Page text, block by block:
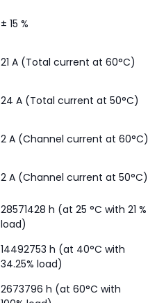
± 15 %
21 A (Total current at 60°C)
24 A (Total current at 50°C)
2 A (Channel current at 60°C)
2 A (Channel current at 50°C)
28571428 h (at 25 °C with 21 %
load)
14492753 h (at 40°C with
34.25% load)
2673796 h (at 60°C with